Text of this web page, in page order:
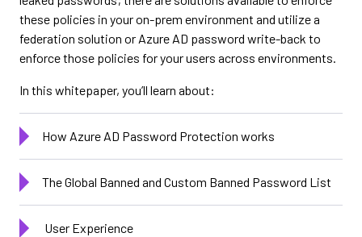
these policies in your on-prem environment and utilize a
federation solution or Azure AD password write-back to
enforce those policies for your users across environments.
In this whitepaper, you’ll learn about:
How Azure AD Password Protection works
The Global Banned and Custom Banned Password List
User Experience